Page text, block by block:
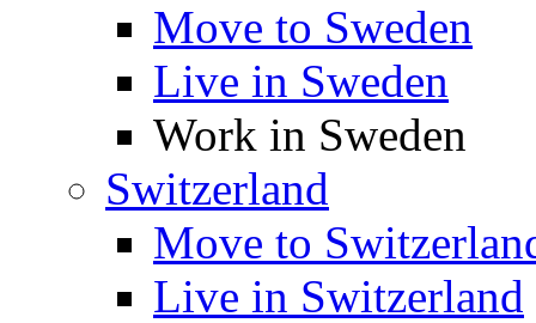
Move to Sweden
Live in Sweden
Work in Sweden
Switzerland
Move to
Live in Switzerland